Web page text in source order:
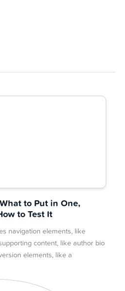
to Put in One,
to Test It
navigation elements, like
content, like author bio
elements, like a